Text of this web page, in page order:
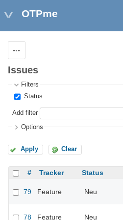
OTPme
Issues
Filters
Status
Add filter
Options
Apply Clear
# Tracker Status
79 Feature Neu
78 Feature Neu